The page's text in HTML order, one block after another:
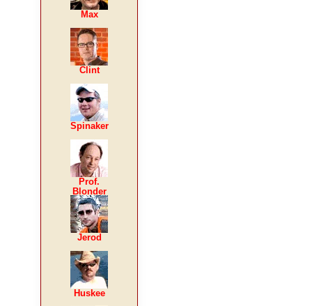
Max
Clint
Spinaker
Prof.
Blonder
Jerod
Huskee